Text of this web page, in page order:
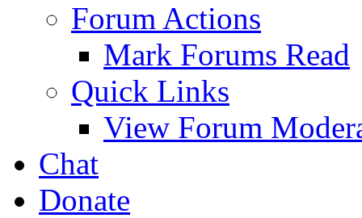
Forum Actions
Mark Forums Read
Quick Links
View Forum
Chat
Donate